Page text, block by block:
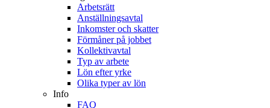
Arbetsrätt
Anställningsavtal
Inkomster och skatter
Förmåner på jobbet
Kollektivavtal
Typ av arbete
Lön efter yrke
Olika typer av lön
Info
FAQ